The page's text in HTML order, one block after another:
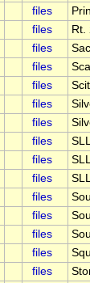
files
files
Rt.
files
files
files
files
files
files
files
files
files
files
files
files
files